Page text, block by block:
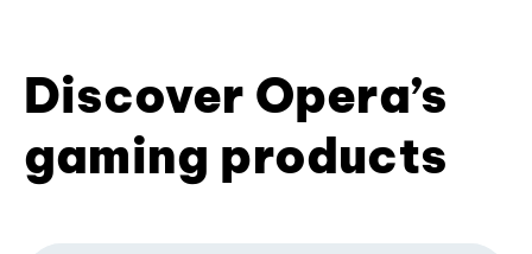
Discover Opera’s
gaming products